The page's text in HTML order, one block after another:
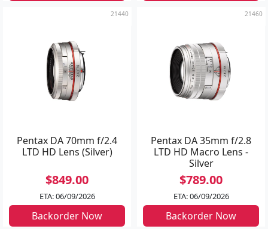
21440
Pentax DA 70mm f/2.4
LTD HD Lens (Silver)
$849.00
ETA: 06/09/2026
Backorder Now
21460
Pentax DA 35mm f/2.8
LTD HD Macro Lens -
Silver
$789.00
ETA: 06/09/2026
Backorder Now